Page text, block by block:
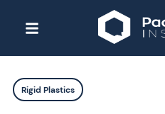
Rigid Plastics